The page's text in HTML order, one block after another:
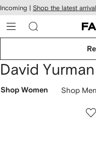
Skip to
main
content
Incoming | Shop the latest
David
Shop Women Shop Men